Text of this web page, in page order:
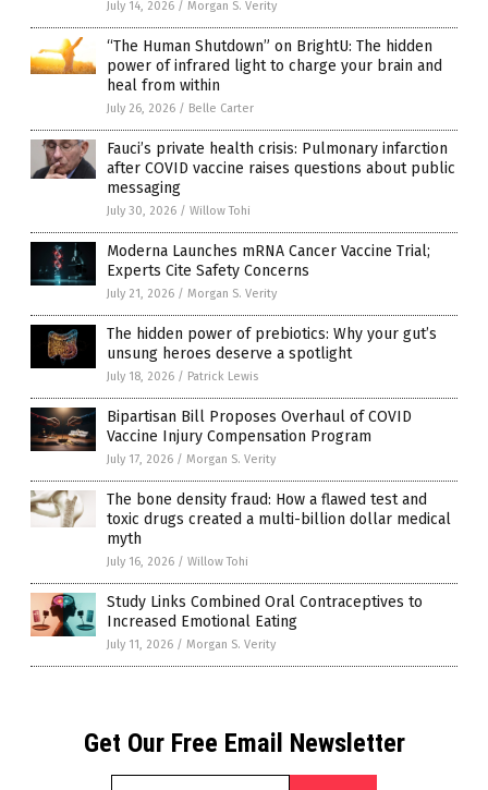
July 14, 2026 / Morgan S. Verity
“The Human Shutdown” on BrightU: The hidden
power of infrared light to charge your brain and
heal from within
July 26, 2026 / Belle Carter
Fauci’s private health crisis: Pulmonary infarction
after COVID vaccine raises questions about public
messaging
July 30, 2026 / Willow Tohi
Moderna Launches mRNA Cancer Vaccine Trial;
Experts Cite Safety Concerns
July 21, 2026 / Morgan S. Verity
The hidden power of prebiotics: Why your gut’s
unsung heroes deserve a spotlight
July 18, 2026 / Patrick Lewis
Bipartisan Bill Proposes Overhaul of COVID
Vaccine Injury Compensation Program
July 17, 2026 / Morgan S. Verity
The bone density fraud: How a flawed test and
toxic drugs created a multi-billion dollar medical
myth
July 16, 2026 / Willow Tohi
Study Links Combined Oral Contraceptives to
Increased Emotional Eating
July 11, 2026 / Morgan S. Verity
Get Our Free Email Newsletter